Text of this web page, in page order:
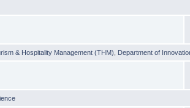
& Hospitality Management (THM) Department of